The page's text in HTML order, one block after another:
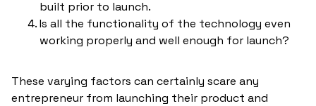
built prior to launch.
Is all the functionality of the technology even
working properly and well enough for launch?
These varying factors can certainly scare any
entrepreneur from launching their product and